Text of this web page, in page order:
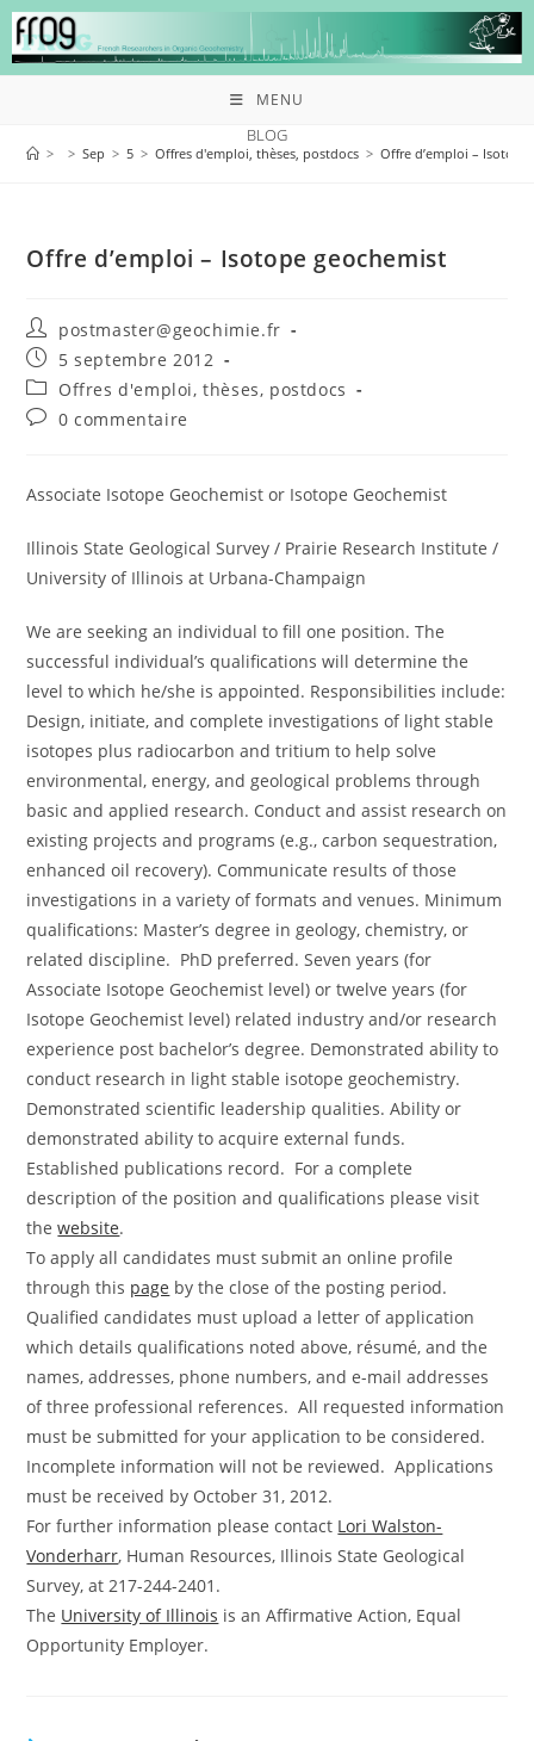
MENU
BLOG
> > Sep > 5 > Offres d'emploi, thèses, postdocs > Offre d’emploi –
Offre d’emploi – Isotope geochemist
postmaster@geochimie.fr
5 septembre 2012
Offres d'emploi, thèses, postdocs
0 commentaire
Associate Isotope Geochemist or Isotope Geochemist
Illinois State Geological Survey / Prairie Research Institute /
University of Illinois at Urbana-Champaign
We are seeking an individual to fill one position. The
successful individual’s qualifications will determine the
level to which he/she is appointed. Responsibilities include:
Design, initiate, and complete investigations of light stable
isotopes plus radiocarbon and tritium to help solve
environmental, energy, and geological problems through
basic and applied research. Conduct and assist research on
existing projects and programs (e.g., carbon sequestration,
enhanced oil recovery). Communicate results of those
investigations in a variety of formats and venues. Minimum
qualifications: Master’s degree in geology, chemistry, or
related discipline. PhD preferred. Seven years (for
Associate Isotope Geochemist level) or twelve years (for
Isotope Geochemist level) related industry and/or research
experience post bachelor’s degree. Demonstrated ability to
conduct research in light stable isotope geochemistry.
Demonstrated scientific leadership qualities. Ability or
demonstrated ability to acquire external funds.
Established publications record. For a complete
description of the position and qualifications please visit
thewebsite.
To apply all candidates must submit an online profile
through this page by the close of the posting period.
Qualified candidates must upload a letter of application
which details qualifications noted above, résumé, and the
names, addresses, phone numbers, and e-mail addresses
of three professional references. All requested information
must be submitted for your application to be considered.
Incomplete information will not be reviewed. Applications
must be received by October 31, 2012.
For further information please contact Lori Walston-
Vonderharr, Human Resources, Illinois State Geological
Survey, at 217-244-2401.
The University of Illinois is an Affirmative Action, Equal
Opportunity Employer.